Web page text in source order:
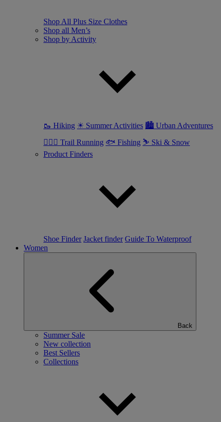
Shop All Plus Size Clothes
Shop all Men’s
Shop by Activity
🥾 Hiking ☀ Summer Activities 🏙 Urban Adventures
🏃🏼‍♂️ Trail Running 🐟 Fishing ⛷ Ski & Snow
Product Finders
Shoe Finder Jacket finder Guide To Waterproof
Women
Back
Summer Sale
New collection
Best Sellers
Collections